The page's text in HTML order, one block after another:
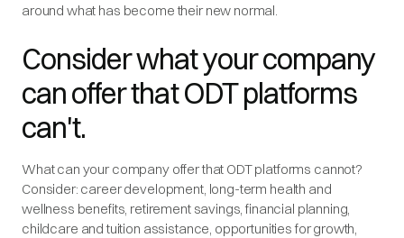
around what has become their new normal.
Consider what your company
can offer that ODT platforms
can't.
What can your company offer that ODT platforms cannot?
Consider: career development, long-term health and
wellness benefits, retirement savings, financial planning,
childcare and tuition assistance, opportunities for growth,